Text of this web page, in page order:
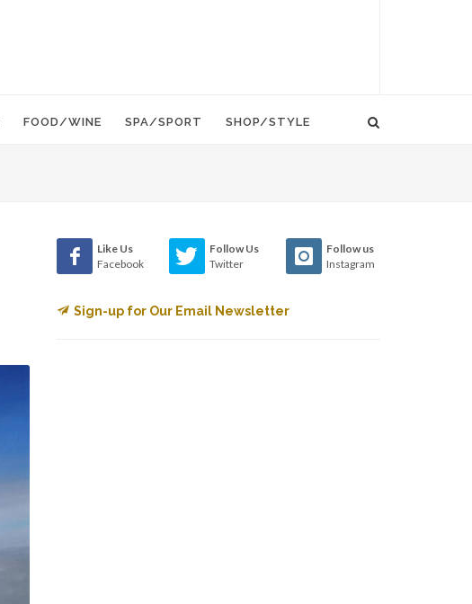
FOOD/WINE SPA/SPORT SHOP/STYLE
Like Us
Facebook
Follow Us
Twitter
Follow us
Instagram
Sign-up for Our Email Newsletter